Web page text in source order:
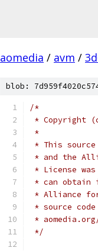
aomedia / avm /
blob:
/*
* Copyright
*
* This
* and the
* License
* can obtain
* Alliance for
* source
*
*/